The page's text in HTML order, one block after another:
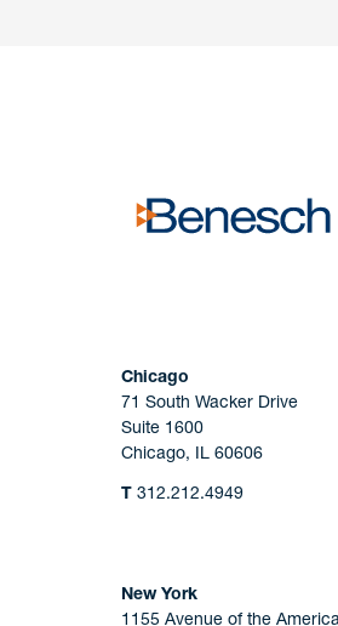
Chicago
71 South Wacker Drive
Suite 1600
Chicago, IL 60606
T 312.212.4949
New York
1155 Avenue of the